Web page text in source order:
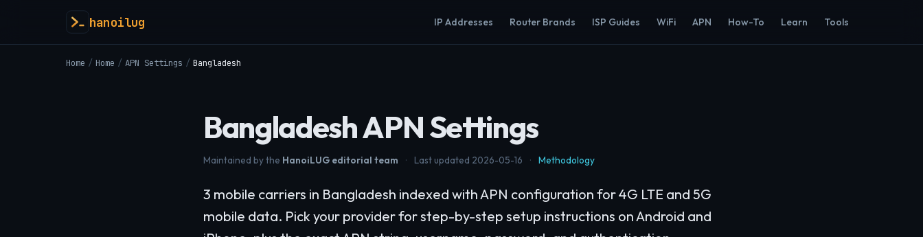
hanoilug IP Addresses Router Brands ISP Guides WiFi APN How-To Learn Tools
Home / Home / APN Settings / Bangladesh
Bangladesh APN Settings
Maintained by the HanoiLUG editorial team · Last updated 2026-05-16 · Methodology
3 mobile carriers in Bangladesh indexed with APN configuration for 4G LTE and 5G
mobile data. Pick your provider for step-by-step setup instructions on Android and